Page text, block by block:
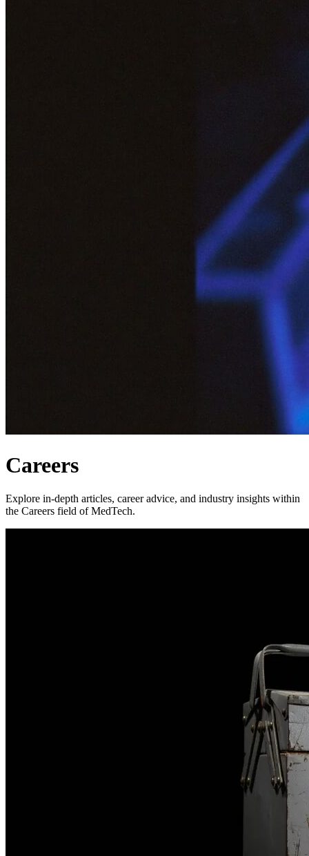
Careers
Explore in-depth articles, career advice, and industry insights within
the Careers field of MedTech.